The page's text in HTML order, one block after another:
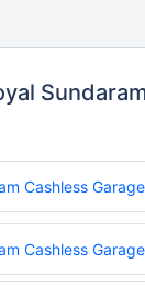
Cashless
Cashless